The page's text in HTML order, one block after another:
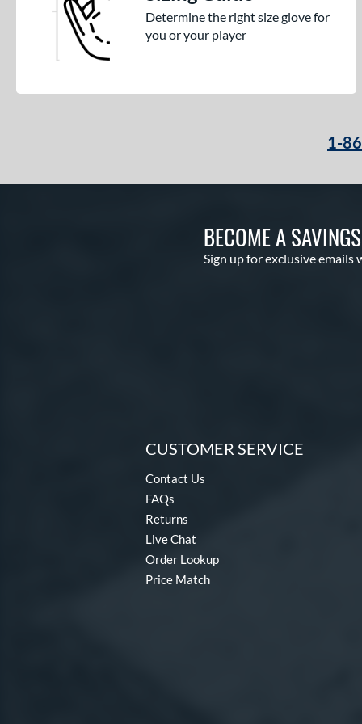
Determine the right size glove for
you or your player
1-
BECOME A
Sign up for exclusive emails
CUSTOMER SERVICE
Contact Us
FAQs
Returns
Live Chat
Order Lookup
Price Match